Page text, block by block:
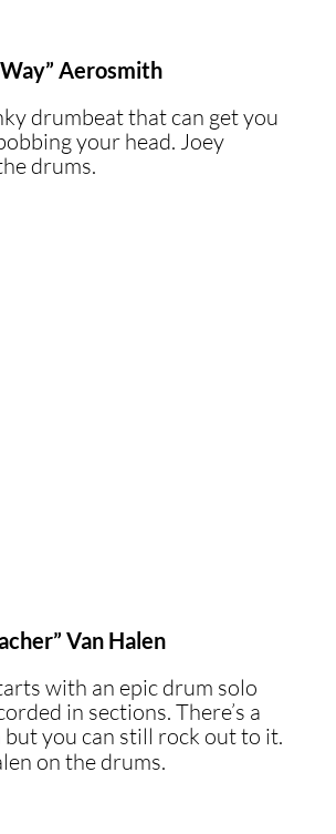
Aerosmith
drumbeat that can get you
your head. Joey
drums.
Van Halen
with an epic drum solo
in sections. There’s a
but you can still rock out to it.
on the drums.